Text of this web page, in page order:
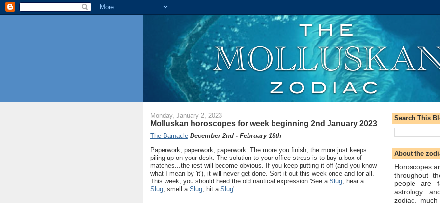
Monday, January 2, 2023
Molluskan horoscopes for week beginning 2nd January 2023
The Barnacle December 2nd - February 19th
Paperwork, paperwork, paperwork. The more you finish, the more just keeps
piling up on your desk. The solution to your office stress is to buy a box of
matches...the rest will become obvious. If you keep putting it off (and you know
what I mean by 'it'), it will never get done. Sort it out this week once and for all.
This week, you should heed the old nautical expression 'See a Slug, hear a
Slug, smell a Slug, hit a Slug'.
Search This
About the
Horoscopes
throughout
people are
astrology
zodiac,